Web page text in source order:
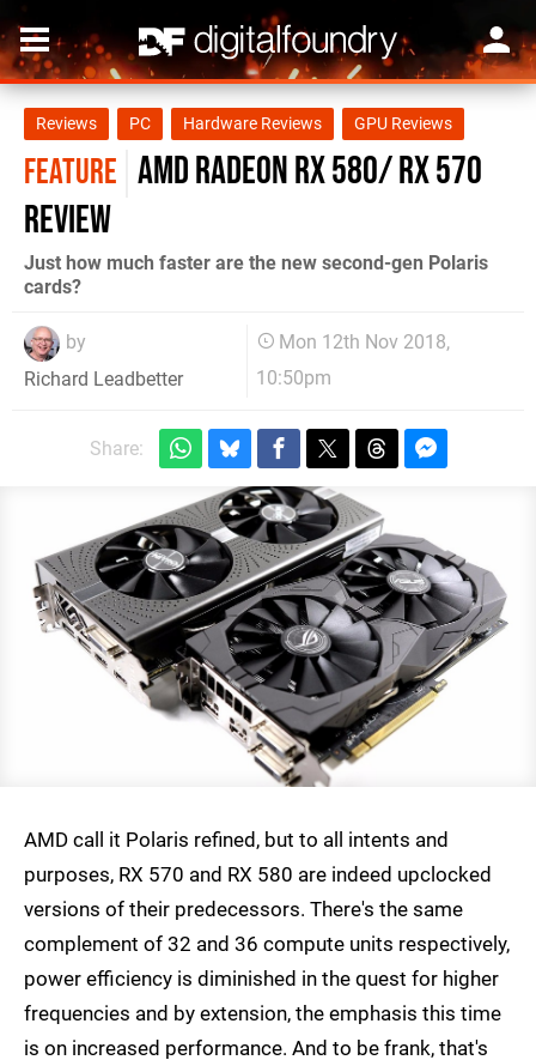
Reviews PC Hardware Reviews GPU Reviews
FEATURE AMD Radeon RX 580/ RX 570
review
Just how much faster are the new second-gen Polaris
cards?
by
Richard Leadbetter
Mon 12th Nov 2018,
10:50pm
Share:
AMD call it Polaris refined, but to all intents and
purposes, RX 570 and RX 580 are indeed upclocked
versions of their predecessors. There's the same
complement of 32 and 36 compute units respectively,
power efficiency is diminished in the quest for higher
frequencies and by extension, the emphasis this time
is on increased performance. And to be frank, that's